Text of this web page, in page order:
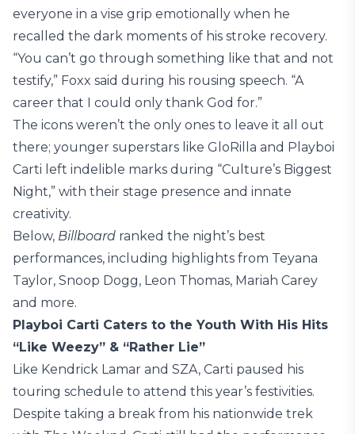
everyone in a vise grip emotionally when he
recalled the dark moments of his stroke recovery.
“You can’t go through something like that and not
testify,” Foxx said during his rousing speech. “A
career that I could only thank God for.”
The icons weren’t the only ones to leave it all out
there; younger superstars like GloRilla and Playboi
Carti left indelible marks during “Culture’s Biggest
Night,” with their stage presence and innate
creativity.
Below, Billboard ranked the night’s best
performances, including highlights from Teyana
Taylor, Snoop Dogg, Leon Thomas, Mariah Carey
and more.
Playboi Carti Caters to the Youth With His Hits
“Like Weezy” & “Rather Lie”
Like Kendrick Lamar and SZA, Carti paused his
touring schedule to attend this year’s festivities.
Despite taking a break from his nationwide trek